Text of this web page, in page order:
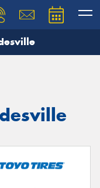
our team will